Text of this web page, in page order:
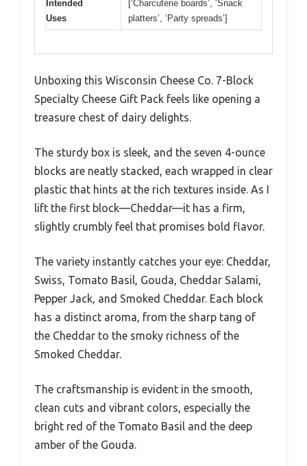
Intended
Uses
[‘Charcuterie boards’, ‘Snack
platters’, ‘Party spreads’]
Unboxing this Wisconsin Cheese Co. 7-Block
Specialty Cheese Gift Pack feels like opening a
treasure chest of dairy delights.
The sturdy box is sleek, and the seven 4-ounce
blocks are neatly stacked, each wrapped in clear
plastic that hints at the rich textures inside. As I
lift the first block—Cheddar—it has a firm,
slightly crumbly feel that promises bold flavor.
The variety instantly catches your eye: Cheddar,
Swiss, Tomato Basil, Gouda, Cheddar Salami,
Pepper Jack, and Smoked Cheddar. Each block
has a distinct aroma, from the sharp tang of
the Cheddar to the smoky richness of the
Smoked Cheddar.
The craftsmanship is evident in the smooth,
clean cuts and vibrant colors, especially the
bright red of the Tomato Basil and the deep
amber of the Gouda.